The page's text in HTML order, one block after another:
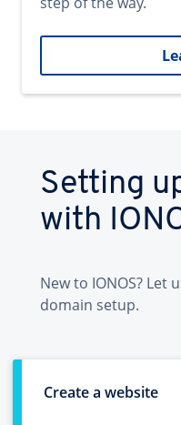
Setting
with
New to IONOS? Let
domain setup.
Create a website